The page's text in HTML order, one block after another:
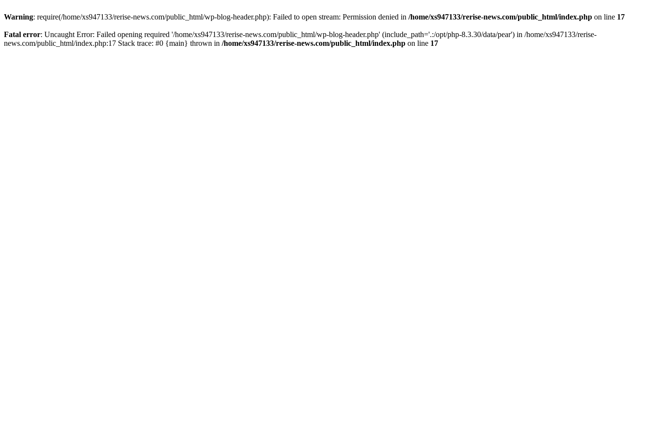
Warning: require(/home/xs947133/rerise-news.com/public_html/wp-blog-header.php): Failed to open stream: Permission denied in /home/xs947133/rerise-news.com/public_html/index.php on line 17
Fatal error: Uncaught Error: Failed opening required '/home/xs947133/rerise-news.com/public_html/wp-blog-header.php' (include_path='.:/opt/php-8.3.30/data/pear') in /home/xs947133/rerise-
news.com/public_html/index.php:17 Stack trace: #0 {main} thrown in /home/xs947133/rerise-news.com/public_html/index.php on line 17